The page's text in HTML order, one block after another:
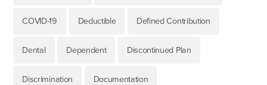
COVID-19 Deductible Defined Contribution
Dental Dependent Discontinued Plan
Discrimination Documentation